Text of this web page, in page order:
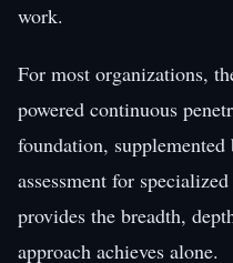
work.
For most organizations,
powered continuous
foundation,
assessment for
provides the breadth,
approach achieves alone.